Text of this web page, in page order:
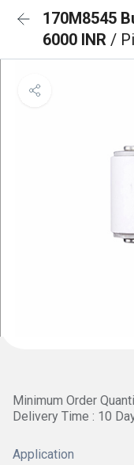
170M8545
6000 INR /
Minimum Order
Delivery Time : 10
Application